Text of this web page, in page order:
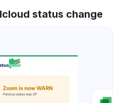
status change